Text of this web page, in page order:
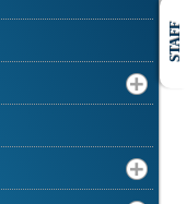
STAFF